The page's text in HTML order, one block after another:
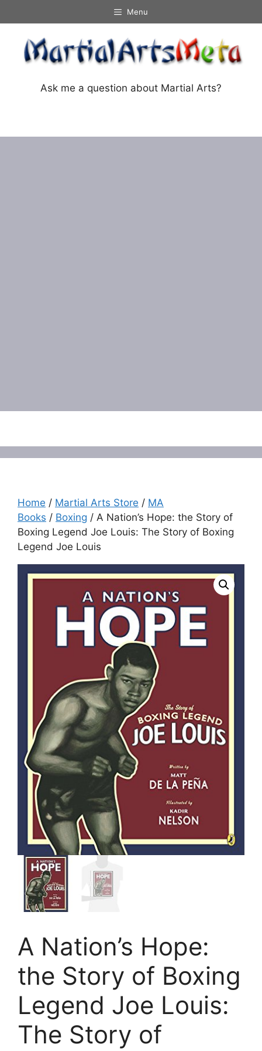
to
content
Menu
Ask me a question about Martial Arts?
Home / Martial Arts Store / MA
Books / Boxing / A Nation’s Hope: the Story of
Boxing Legend Joe Louis: The Story of Boxing
Legend Joe Louis
A Nation’s Hope:
the Story of Boxing
Legend Joe Louis:
The Story of